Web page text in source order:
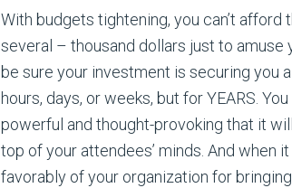
With budgets tightening, you can’t
several – thousand dollars just to amuse
be sure your investment is securing you
hours, days, or weeks, but for YEARS.
powerful and thought-provoking that it
top of your attendees’ minds. And when
favorably of your organization for